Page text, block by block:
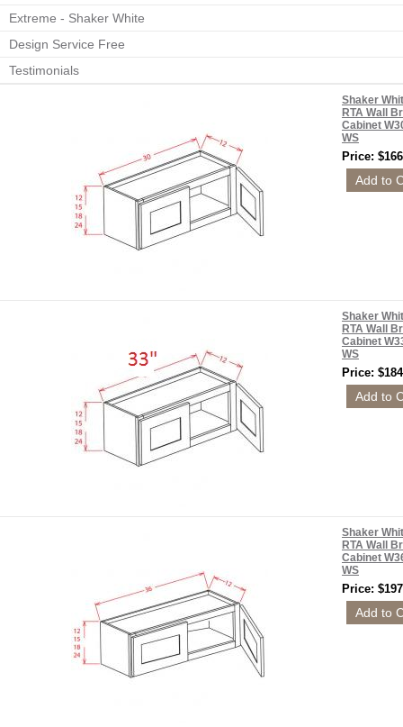
Extreme - Shaker White
Design Service Free
Testimonials
Shaker
RTA Wall
Cabinet
WS
Price:
Shaker
RTA Wall
Cabinet
WS
Price:
Shaker
RTA Wall
Cabinet
WS
Price: